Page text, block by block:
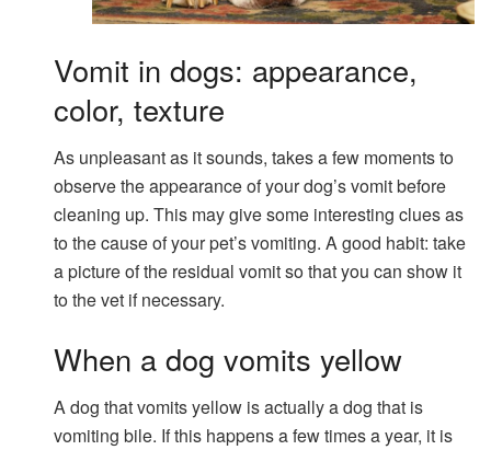
Vomit in dogs: appearance,
color, texture
As unpleasant as it sounds, takes a few moments to
observe the appearance of your dog’s vomit before
cleaning up. This may give some interesting clues as
to the cause of your pet’s vomiting. A good habit: take
a picture of the residual vomit so that you can show it
to the vet if necessary.
When a dog vomits yellow
A dog that vomits yellow is actually a dog that is
vomiting bile. If this happens a few times a year, it is